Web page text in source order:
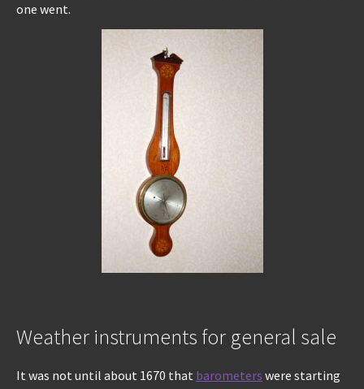
one went.
Weather instruments for general sale
It was not until about 1670 that barometers were starting